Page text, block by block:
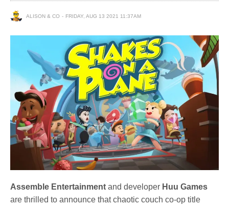
ALISON & CO FRIDAY, AUG 13 2021 11:37AM
Assemble Entertainmentand developer Huu Games
are thrilled to announce that chaotic couch co-op title